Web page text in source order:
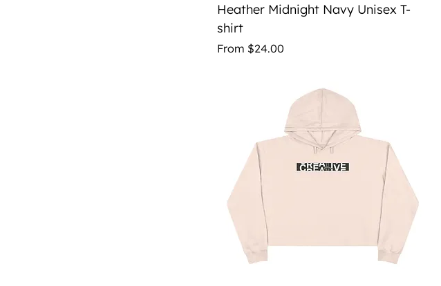
Heather Midnight Navy Unisex T-
shirt
From $24.00
Sale Price